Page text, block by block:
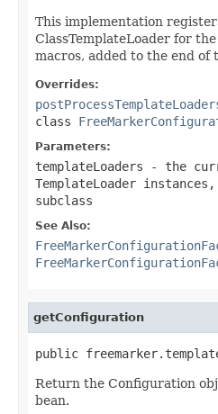
This implementation
ClassTemplateLoader for
macros, added to the end of
Overrides:
class
Parameters:
templateLoaders - the
TemplateLoader
subclass
See Also:
getConfiguration
public
Return the Configuration
bean.